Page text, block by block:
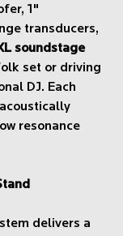
1"
transducers,
soundstage
set or driving
DJ. Each
resonance
delivers a